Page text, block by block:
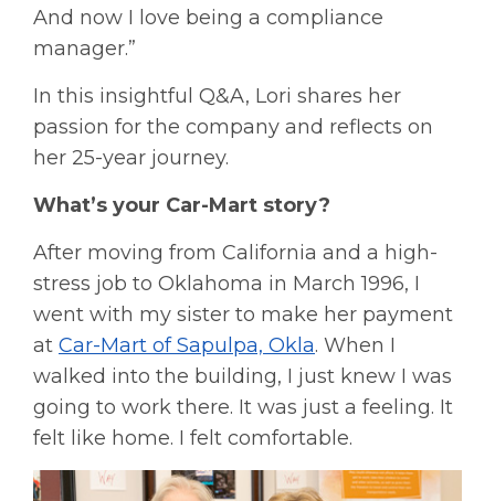
And now I love being a compliance
manager.”
In this insightful Q&A, Lori shares her
passion for the company and reflects on
her 25-year journey.
What’s your Car-Mart story?
After moving from California and a high-
stress job to Oklahoma in March 1996, I
went with my sister to make her payment
at Car-Mart of Sapulpa, Okla. When I
walked into the building, I just knew I was
going to work there. It was just a feeling. It
felt like home. I felt comfortable.